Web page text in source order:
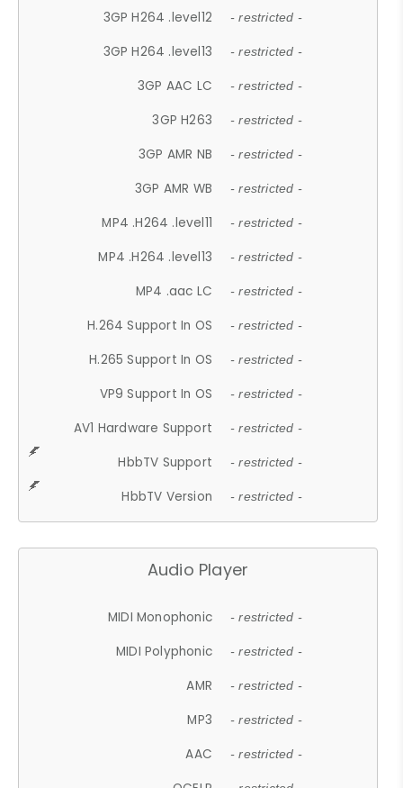
3GP H264 .level12 - restricted -
3GP H264 .level13 - restricted -
3GP AAC LC - restricted -
3GP H263 - restricted -
3GP AMR NB - restricted -
3GP AMR WB - restricted -
MP4 .H264 .level11 - restricted -
MP4 .H264 .level13 - restricted -
MP4 .aac LC - restricted -
H.264 Support In OS - restricted -
H.265 Support In OS - restricted -
VP9 Support In OS - restricted -
AV1 Hardware Support - restricted -
HbbTV Support - restricted -
HbbTV Version - restricted -
Audio Player
MIDI Monophonic - restricted -
MIDI Polyphonic - restricted -
AMR - restricted -
MP3 - restricted -
AAC - restricted -